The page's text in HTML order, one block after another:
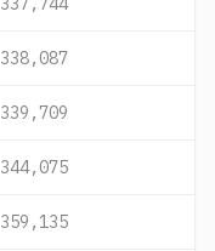
338,087
339,709
344,075
359,135